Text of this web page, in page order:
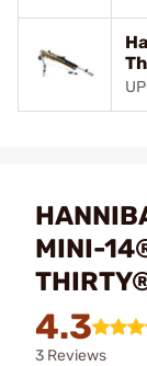
MINI-
4.3
3 Reviews